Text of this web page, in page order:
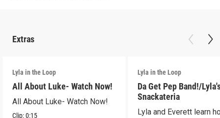
Extras
Lyla in the Loop
All About Luke- Watch Now!
All About Luke- Watch Now!
Clip:0:15
Lyla in the Loop
Da Get Pep Band!/
Snackateria
Lyla and Everett learn